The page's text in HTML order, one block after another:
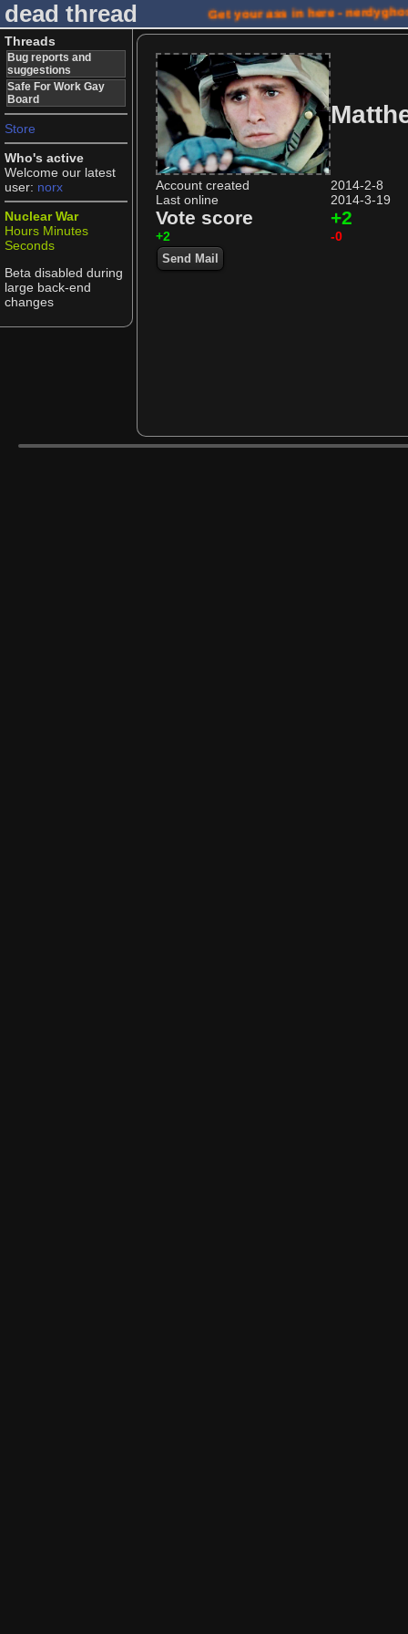
dead thread Get your ass in here -
Threads
Bug reports and
suggestions
Safe For Work Gay
Board
Store
Who's active
Welcome our latest
user: norx
Nuclear War
Hours Minutes
Seconds
Beta disabled during
large back-end
changes
Account created
2014-2-8
Last online
2014-3-19
Vote score +2
+2 -0
Send Mail